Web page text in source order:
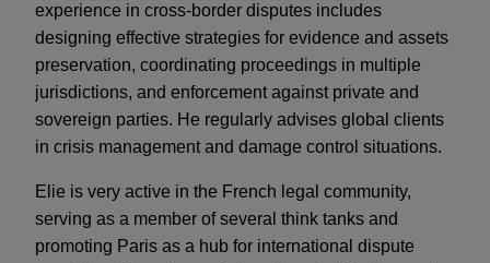
experience in cross-border disputes includes
designing effective strategies for evidence and assets
preservation, coordinating proceedings in multiple
jurisdictions, and enforcement against private and
sovereign parties. He regularly advises global clients
in crisis management and damage control situations.
Elie is very active in the French legal community,
serving as a member of several think tanks and
promoting Paris as a hub for international dispute